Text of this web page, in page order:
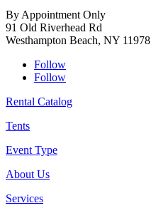
By Appointment Only
91 Old Riverhead Rd
Westhampton Beach, NY 11978
Follow
Follow
Rental Catalog
Tents
Event Type
About Us
Services